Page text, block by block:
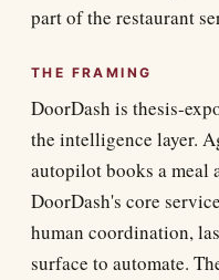
part of the restaurant
THE FRAMING
DoorDash is thesis-
the intelligence layer.
autopilot books a meal
DoorDash's core
human coordination,
surface to automate.